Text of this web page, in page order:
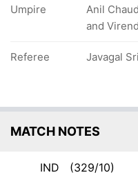
Umpire
Anil
and
Referee Javagal
MATCH NOTES
IND (329/10)